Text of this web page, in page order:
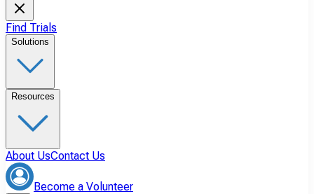
Find Trials
Solutions
Resources
About UsContact Us
Become a Volunteer